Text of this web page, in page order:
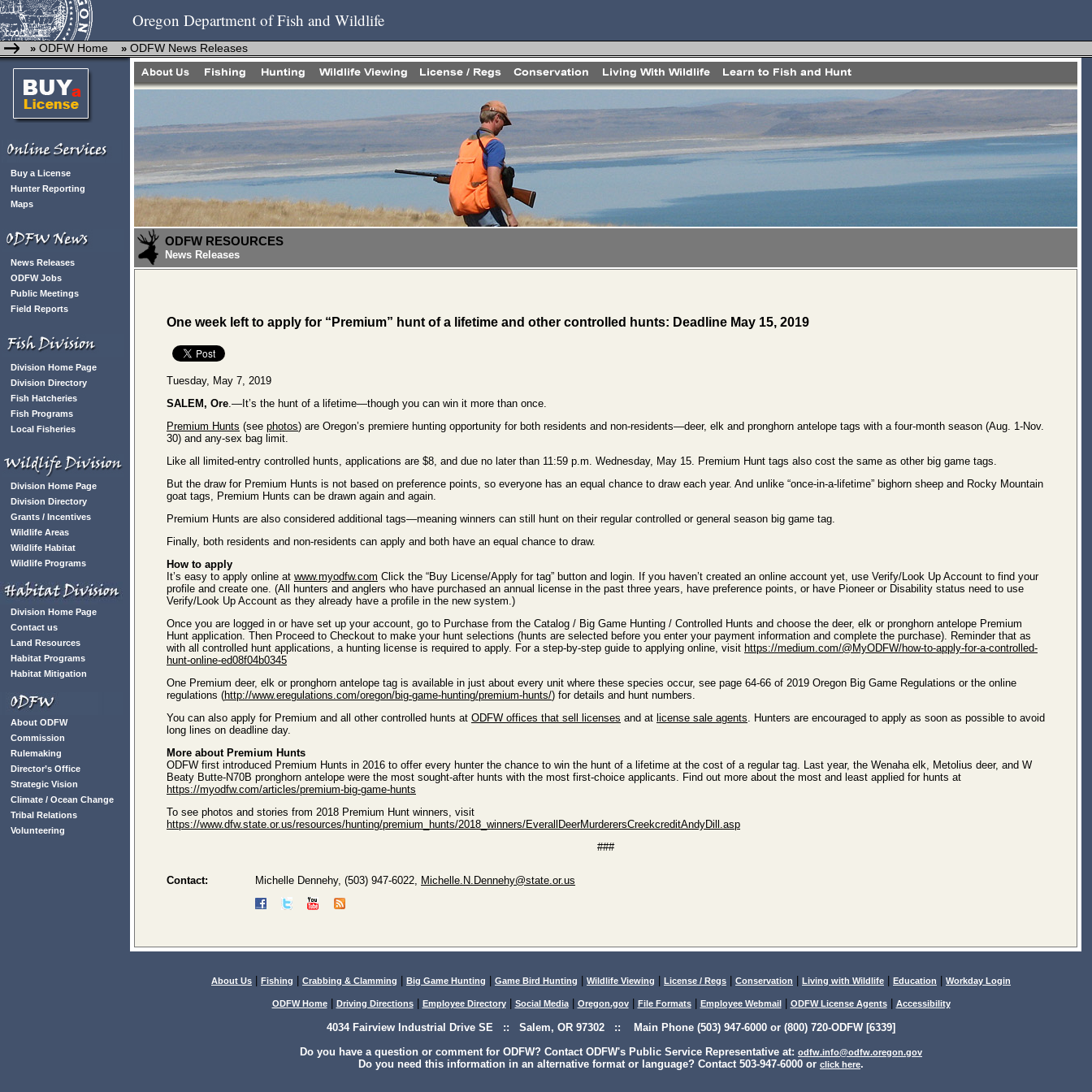
Oregon Department of Fish and Wildlife
» ODFW Home » ODFW News Releases
Buy a License
Hunter Reporting
Maps
News Releases
ODFW Jobs
Public Meetings
Field Reports
Division Home Page
Division Directory
Fish Hatcheries
Fish Programs
Local Fisheries
Division Home Page
Division Directory
Grants / Incentives
Wildlife Areas
Wildlife Habitat
Wildlife Programs
Division Home Page
Contact us
Land Resources
Habitat Programs
Habitat Mitigation
About ODFW
Commission
Rulemaking
Director’s Office
Strategic Vision
Climate / Ocean Change
Tribal Relations
Volunteering
ODFW RESOURCES
News Releases
One week left to apply for “Premium” hunt of a lifetime and other controlled hunts: Deadline May 15, 2019
Tuesday, May 7, 2019
SALEM, Ore.—It’s the hunt of a lifetime—though you can win it more than once.
Premium Hunts (see photos) are Oregon’s premiere hunting opportunity for both residents and non-residents—deer, elk and pronghorn antelope tags with a four-month season (Aug. 1-Nov.
30) and any-sex bag limit.
Like all limited-entry controlled hunts, applications are $8, and due no later than 11:59 p.m. Wednesday, May 15. Premium Hunt tags also cost the same as other big game tags.
But the draw for Premium Hunts is not based on preference points, so everyone has an equal chance to draw each year. And unlike “once-in-a-lifetime” bighorn sheep and Rocky Mountain
goat tags, Premium Hunts can be drawn again and again.
Premium Hunts are also considered additional tags—meaning winners can still hunt on their regular controlled or general season big game tag.
Finally, both residents and non-residents can apply and both have an equal chance to draw.
How to apply
It’s easy to apply online at www.myodfw.com Click the “Buy License/Apply for tag” button and login. If you haven’t created an online account yet, use Verify/Look Up Account to find your
profile and create one. (All hunters and anglers who have purchased an annual license in the past three years, have preference points, or have Pioneer or Disability status need to use
Verify/Look Up Account as they already have a profile in the new system.)
Once you are logged in or have set up your account, go to Purchase from the Catalog / Big Game Hunting / Controlled Hunts and choose the deer, elk or pronghorn antelope Premium
Hunt application. Then Proceed to Checkout to make your hunt selections (hunts are selected before you enter your payment information and complete the purchase). Reminder that as
with all controlled hunt applications, a hunting license is required to apply. For a step-by-step guide to applying online, visit https://medium.com/@MyODFW/how-to-apply-for-a-controlled-
hunt-online-ed08f04b0345
One Premium deer, elk or pronghorn antelope tag is available in just about every unit where these species occur, see page 64-66 of 2019 Oregon Big Game Regulations or the online
regulations (http://www.eregulations.com/oregon/big-game-hunting/premium-hunts/) for details and hunt numbers.
You can also apply for Premium and all other controlled hunts at ODFW offices that sell licenses and at license sale agents. Hunters are encouraged to apply as soon as possible to avoid
long lines on deadline day.
More about Premium Hunts
ODFW first introduced Premium Hunts in 2016 to offer every hunter the chance to win the hunt of a lifetime at the cost of a regular tag. Last year, the Wenaha elk, Metolius deer, and W
Beaty Butte-N70B pronghorn antelope were the most sought-after hunts with the most first-choice applicants. Find out more about the most and least applied for hunts at
https://myodfw.com/articles/premium-big-game-hunts
To see photos and stories from 2018 Premium Hunt winners, visit
https://www.dfw.state.or.us/resources/hunting/premium_hunts/2018_winners/EverallDeerMurderersCreekcreditAndyDill.asp
###
Contact: Michelle Dennehy, (503) 947-6022, Michelle.N.Dennehy@state.or.us
About Us Fishing Crabbing & Clamming Big Game Hunting Game Bird Hunting Wildlife Viewing License / Regs Conservation Living with Wildlife Education Workday Login
ODFW Home| Driving Directions| Employee Directory| Social Media| Oregon.gov| File Formats| Employee Webmail| ODFW License Agents| Accessibility
4034 Fairview Industrial Drive SE :: Salem, OR 97302 :: Main Phone (503) 947-6000 or (800) 720-ODFW [6339]
Do you have a question or comment for ODFW? Contact ODFW's Public Service Representative at: odfw.info@odfw.oregon.gov
Do you need this information in an alternative format or language? Contact 503-947-6000 or click here.